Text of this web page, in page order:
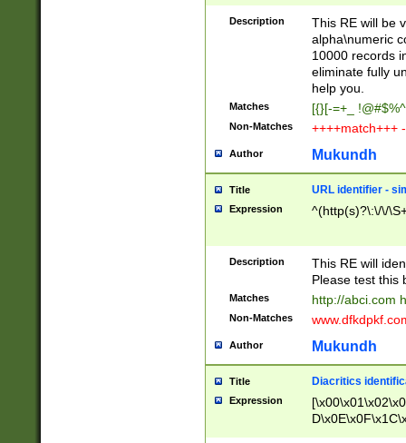
Description
This RE will be
alpha\numeric
10000 records
eliminate fully
help you.
Matches [{}[-=+_
Non-Matches ++++match+++
Author Mukundh
Title URL identifier -
Expression ^(http(s)?\:\/\/
Description
This RE will
Please test this
Matches http://abci.com
Non-Matches
Author Mukundh
Title Diacritics
Expression